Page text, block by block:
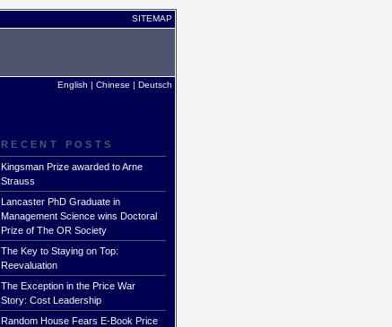
SITEMAP
English | Chinese | Deutsch
RECENT POSTS
Kingsman Prize awarded to Arne
Strauss
Lancaster PhD Graduate in
Management Science wins Doctoral
Prize of The OR Society
The Key to Staying on Top:
Reevaluation
The Exception in the Price War
Story: Cost Leadership
Random House Fears E-Book Price